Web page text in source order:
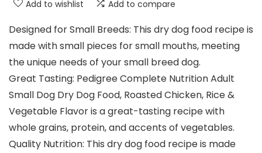
Add to wishlist Add to compare
Designed for Small Breeds: This dry dog food recipe is
made with small pieces for small mouths, meeting
the unique needs of your small breed dog.
Great Tasting: Pedigree Complete Nutrition Adult
Small Dog Dry Dog Food, Roasted Chicken, Rice &
Vegetable Flavor is a great-tasting recipe with
whole grains, protein, and accents of vegetables.
Quality Nutrition: This dry dog food recipe is made